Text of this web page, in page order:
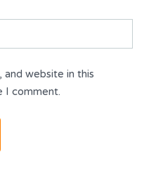
and website in this
I comment.